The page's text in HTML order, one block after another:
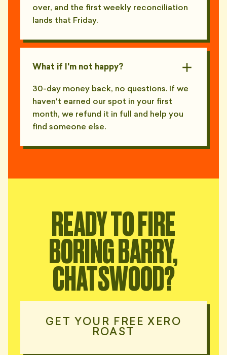
over, and the first weekly reconciliation
lands that Friday.
What if I'm not happy?
30-day money back, no questions. If we
haven't earned our spot in your first
month, we refund it in full and help you
find someone else.
READY TO FIRE
BORING BARRY,
CHATSWOOD?
GET YOUR FREE XERO
ROAST